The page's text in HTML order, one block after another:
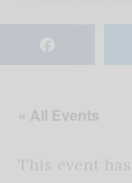
« All Events